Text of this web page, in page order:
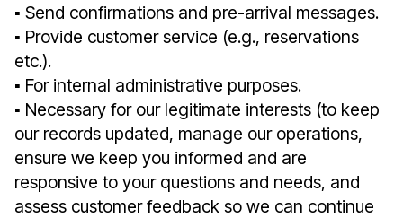
▪︎ Send confirmations and pre-arrival messages.
▪︎ Provide customer service (e.g., reservations
etc.).
▪︎ For internal administrative purposes.
▪︎ Necessary for our legitimate interests (to keep
our records updated, manage our operations,
ensure we keep you informed and are
responsive to your questions and needs, and
assess customer feedback so we can continue